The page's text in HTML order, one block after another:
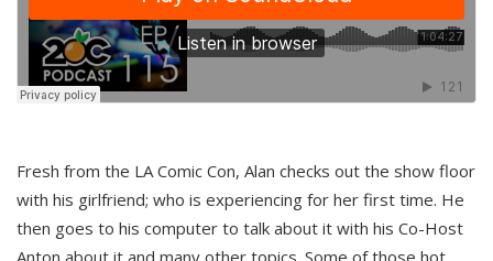
Fresh from the LA Comic Con, Alan checks out the show floor
with his girlfriend; who is experiencing for her first time. He
then goes to his computer to talk about it with his Co-Host
Anton about it and many other topics. Some of those hot